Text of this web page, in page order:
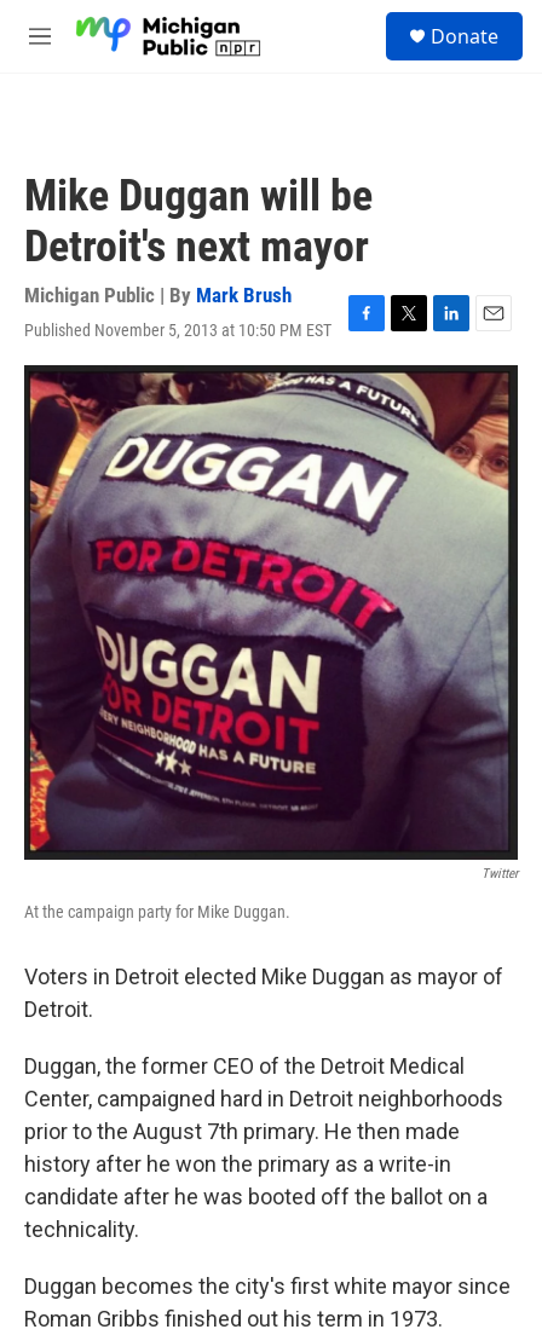
M
Donate
Mike Duggan will be
Detroit's next mayor
Michigan Public | By Mark Brush
Published November 5, 2013 at 10:50 PM EST
F
a
c
e
o
o
k
T
w
i
t
t
r
L
i
k
e
d
E
m
a
i
l
Twitter
At the campaign party for Mike Duggan.
Voters in Detroit elected Mike Duggan as mayor of
Detroit.
Duggan, the former CEO of the Detroit Medical
Center, campaigned hard in Detroit neighborhoods
prior to the August 7th primary. He then made
history after he won the primary as a write-in
candidate after he was booted off the ballot on a
technicality.
Duggan becomes the city's first white mayor since
Roman Gribbs finished out his term in 1973.